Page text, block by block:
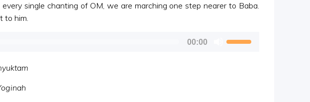
single chanting of OM, we are marching one step nearer to Baba.
to him.
00:00